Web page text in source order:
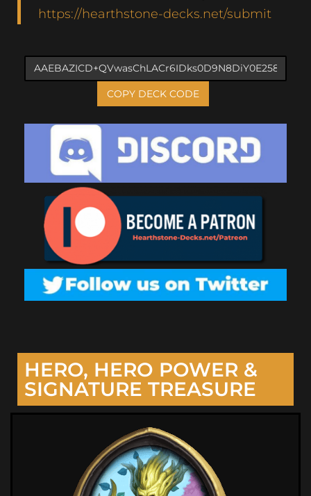
https://hearthstone-decks.net/submit
COPY DECK CODE
HERO, HERO POWER &
SIGNATURE TREASURE